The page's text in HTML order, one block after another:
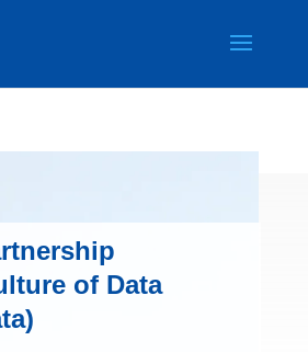
of Data